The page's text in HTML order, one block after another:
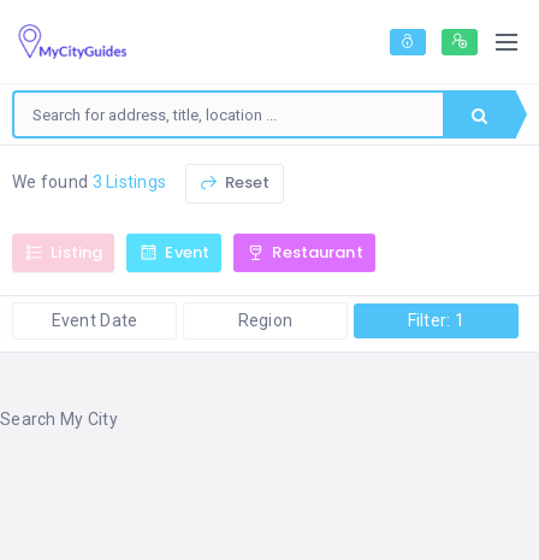
We found 3 Listings Reset
Listing Event Restaurant
Event Date Region Filter: 1
Search My City